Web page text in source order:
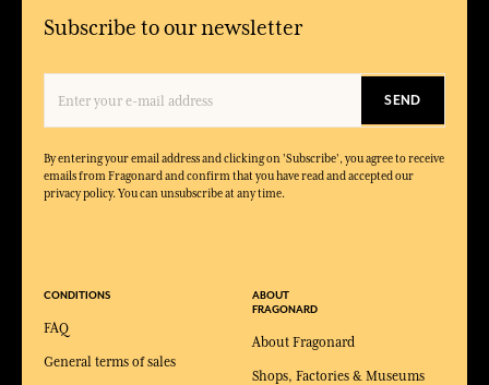
Subscribe to our newsletter
SEND
By entering your email address and clicking on 'Subscribe', you agree to receive
emails from Fragonard and confirm that you have read and accepted our
privacy policy. You can unsubscribe at any time.
CONDITIONS
FAQ
General terms of sales
ABOUT
FRAGONARD
About Fragonard
Shops, Factories & Museums